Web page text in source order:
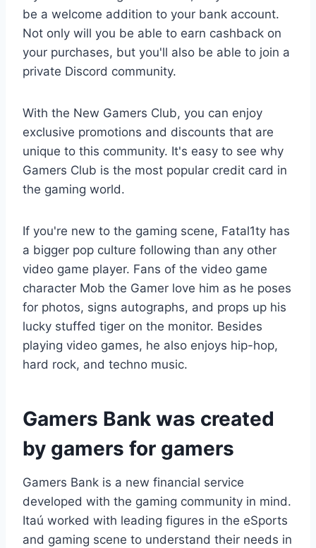
be a welcome addition to your bank account.
Not only will you be able to earn cashback on
your purchases, but you'll also be able to join a
private Discord community.
With the New Gamers Club, you can enjoy
exclusive promotions and discounts that are
unique to this community. It's easy to see why
Gamers Club is the most popular credit card in
the gaming world.
If you're new to the gaming scene, Fatal1ty has
a bigger pop culture following than any other
video game player. Fans of the video game
character Mob the Gamer love him as he poses
for photos, signs autographs, and props up his
lucky stuffed tiger on the monitor. Besides
playing video games, he also enjoys hip-hop,
hard rock, and techno music.
Gamers Bank was created
by gamers for gamers
Gamers Bank is a new financial service
developed with the gaming community in mind.
Itaú worked with leading figures in the eSports
and gaming scene to understand their needs in